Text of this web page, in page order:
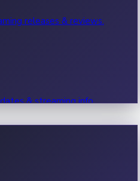
releases & reviews.
& streaming info.